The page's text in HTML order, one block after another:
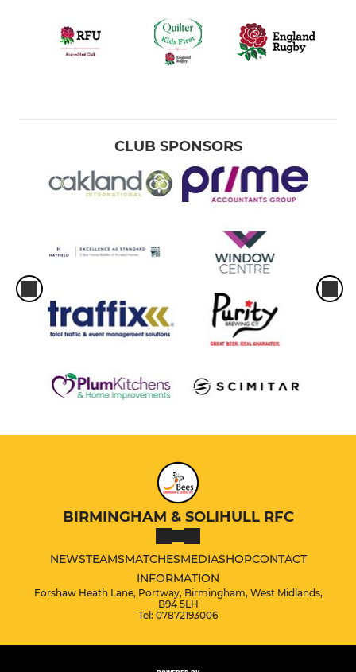
CLUB SPONSORS
BIRMINGHAM & SOLIHULL RFC
NEWSTEAMSMATCHESMEDIASHOPCONTACT
INFORMATION
Forshaw Heath Lane, Portway, Birmingham, West Midlands,
B94 5LH
Tel: 07872193006